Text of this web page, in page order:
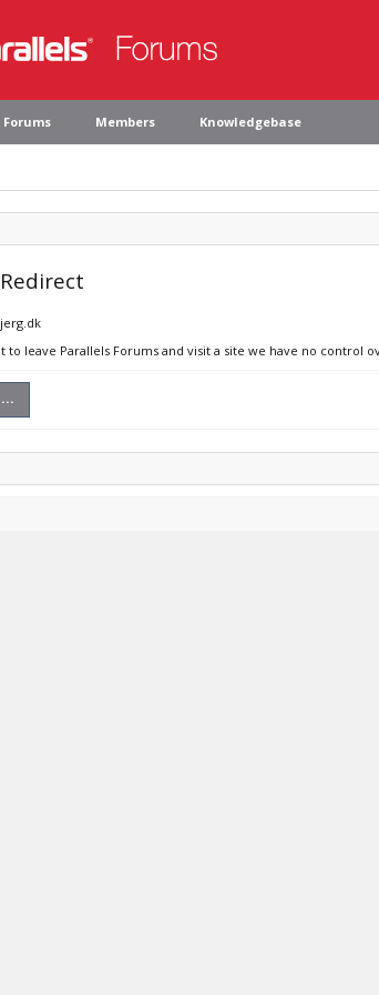
Forums Members Knowledgebase
to leave Parallels Forums and visit a site we have no control